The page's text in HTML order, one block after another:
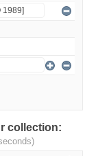
collection: